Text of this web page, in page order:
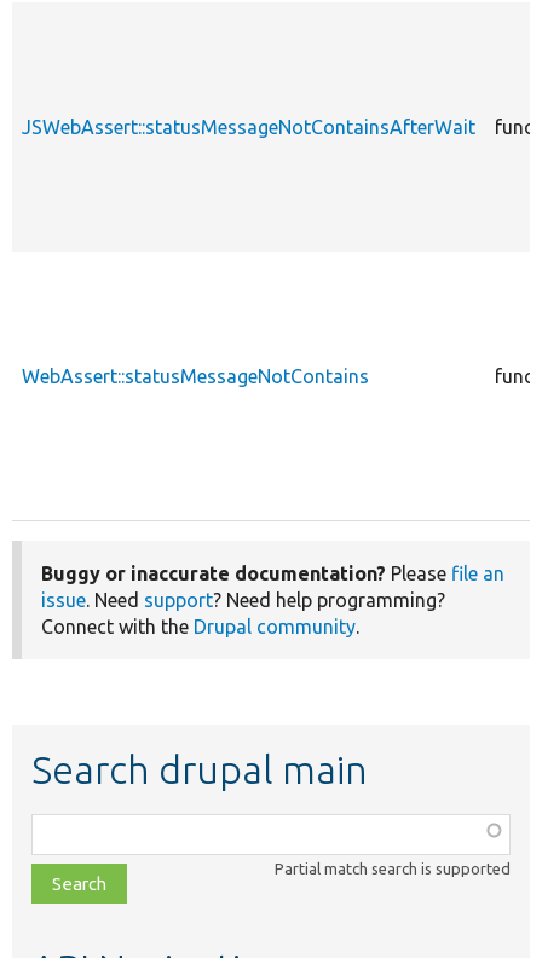
JSWebAssert::statusMessageNotContainsAfterWait
WebAssert::statusMessageNotContains
Buggy or inaccurate documentation? Please file an
issue. Need support? Need help programming?
Connect with the Drupal community.
Search drupal main
class,
file,
topic,
Partial match search is supported